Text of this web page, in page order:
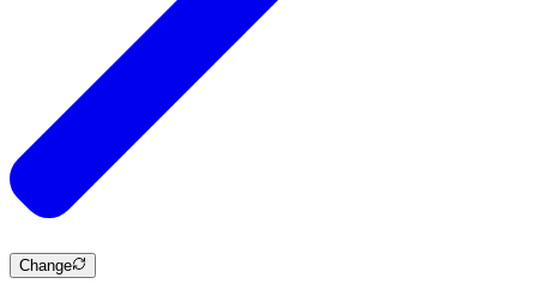
Change